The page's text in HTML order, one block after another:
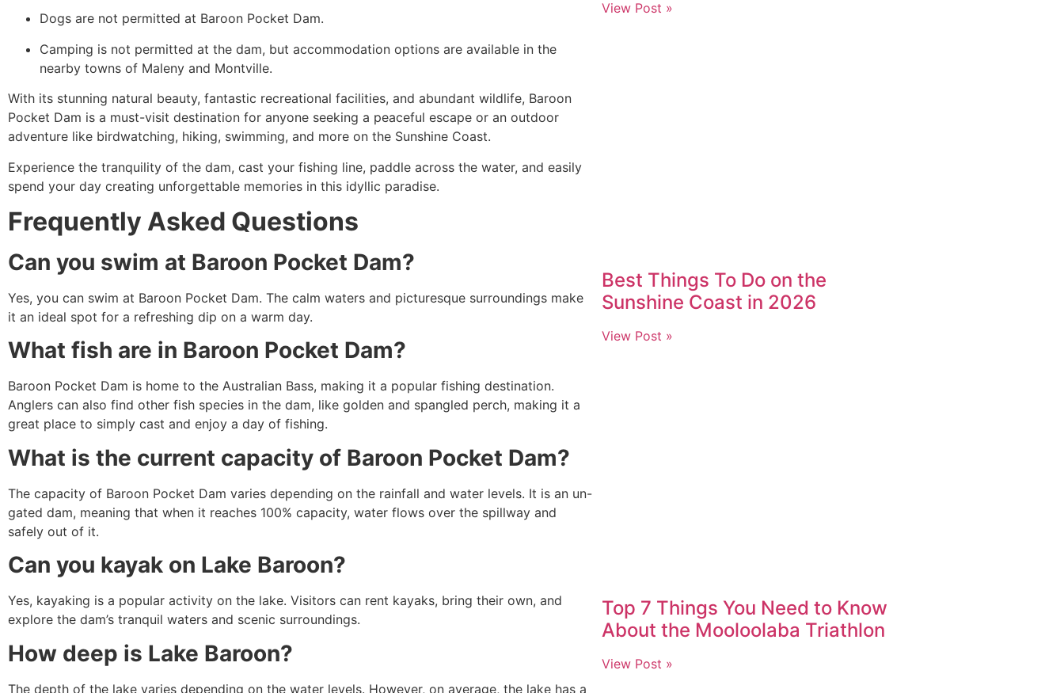
Dogs are not permitted at Baroon Pocket Dam.
Camping is not permitted at the dam, but accommodation options are available in the
nearby towns of Maleny and Montville.
With its stunning natural beauty, fantastic recreational facilities, and abundant wildlife, Baroon
Pocket Dam is a must-visit destination for anyone seeking a peaceful escape or an outdoor
adventure like birdwatching, hiking, swimming, and more on the Sunshine Coast.
Experience the tranquility of the dam, cast your fishing line, paddle across the water, and easily
spend your day creating unforgettable memories in this idyllic paradise.
Frequently Asked Questions
Can you swim at Baroon Pocket Dam?
Yes, you can swim at Baroon Pocket Dam. The calm waters and picturesque surroundings make
it an ideal spot for a refreshing dip on a warm day.
What fish are in Baroon Pocket Dam?
Baroon Pocket Dam is home to the Australian Bass, making it a popular fishing destination.
Anglers can also find other fish species in the dam, like golden and spangled perch, making it a
great place to simply cast and enjoy a day of fishing.
What is the current capacity of Baroon Pocket Dam?
The capacity of Baroon Pocket Dam varies depending on the rainfall and water levels. It is an un-
gated dam, meaning that when it reaches 100% capacity, water flows over the spillway and
safely out of it.
Can you kayak on Lake Baroon?
Yes, kayaking is a popular activity on the lake. Visitors can rent kayaks, bring their own, and
explore the dam’s tranquil waters and scenic surroundings.
How deep is Lake Baroon?
The depth of the lake varies depending on the water levels. However, on average, the lake has a
View Post »
Best Things To Do on the
Sunshine Coast in 2026
View Post »
Top 7 Things You Need to Know
About the Mooloolaba Triathlon
View Post »